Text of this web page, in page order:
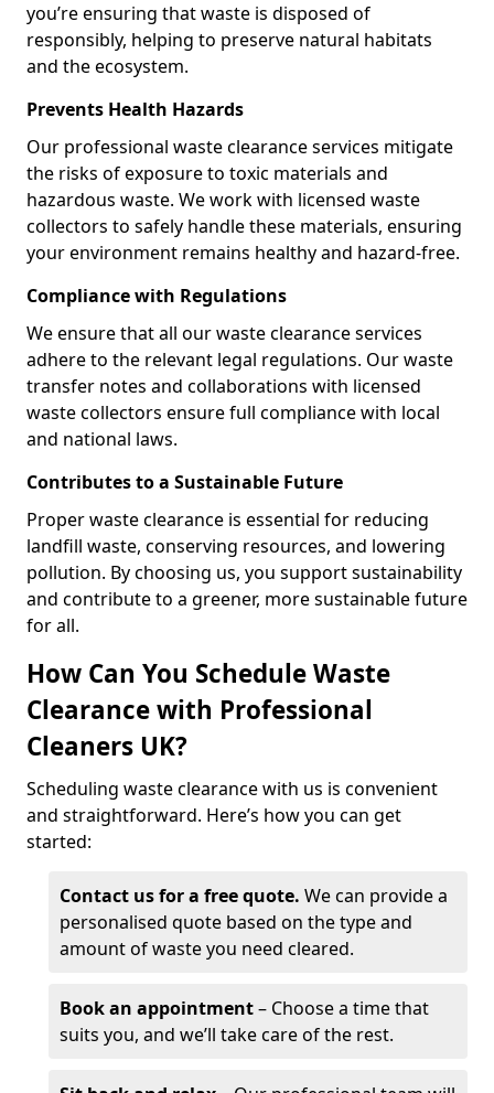
you’re ensuring that waste is disposed of
responsibly, helping to preserve natural habitats
and the ecosystem.
Prevents Health Hazards
Our professional waste clearance services mitigate
the risks of exposure to toxic materials and
hazardous waste. We work with licensed waste
collectors to safely handle these materials, ensuring
your environment remains healthy and hazard-free.
Compliance with Regulations
We ensure that all our waste clearance services
adhere to the relevant legal regulations. Our waste
transfer notes and collaborations with licensed
waste collectors ensure full compliance with local
and national laws.
Contributes to a Sustainable Future
Proper waste clearance is essential for reducing
landfill waste, conserving resources, and lowering
pollution. By choosing us, you support sustainability
and contribute to a greener, more sustainable future
for all.
How Can You Schedule Waste
Clearance with Professional
Cleaners UK?
Scheduling waste clearance with us is convenient
and straightforward. Here’s how you can get
started:
Contact us for a free quote. We can provide a
personalised quote based on the type and
amount of waste you need cleared.
Book an appointment– Choose a time that
suits you, and we’ll take care of the rest.